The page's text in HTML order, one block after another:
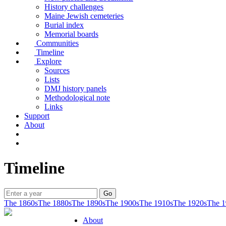
History challenges
Maine Jewish cemeteries
Burial index
Memorial boards
Communities
Timeline
Explore
Sources
Lists
DMJ history panels
Methodological note
Links
Support
About
Timeline
The 1860sThe 1880sThe 1890sThe 1900sThe 1910sThe 1920sThe
About